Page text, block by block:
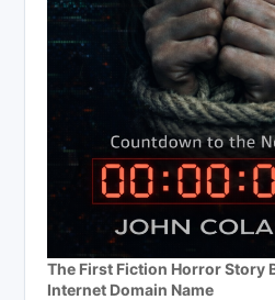
The First Fiction Horror Story
Internet Domain Name